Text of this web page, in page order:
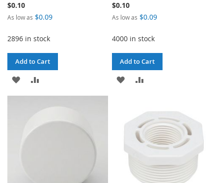
$0.10
As low as $0.09
2896 in stock
Add to Cart
ADD
TO
LIST
TO
$0.10
As low as $0.09
4000 in stock
Add to Cart
ADD
WISH
LIST
COMPARE